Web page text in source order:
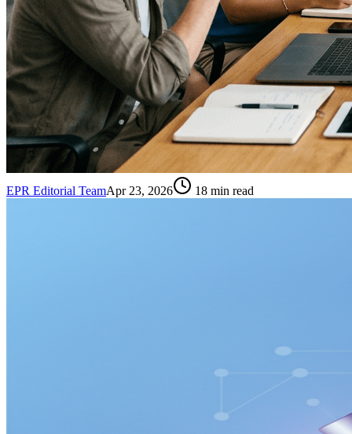
EPR Editorial TeamApr 23, 2026 18 min read